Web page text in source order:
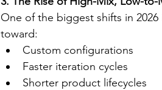
One of the biggest shifts in
toward:
Custom configurations
Faster iteration cycles
Shorter product lifecycles